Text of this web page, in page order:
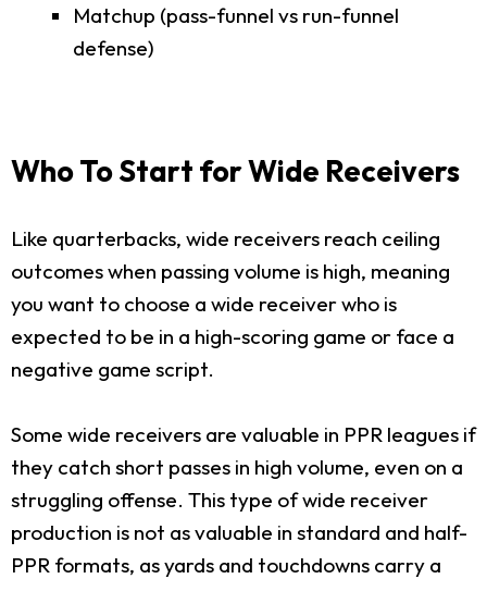
Matchup (pass-funnel vs run-funnel
defense)
Who To Start for Wide Receivers
Like quarterbacks, wide receivers reach ceiling
outcomes when passing volume is high, meaning
you want to choose a wide receiver who is
expected to be in a high-scoring game or face a
negative game script.
Some wide receivers are valuable in PPR leagues if
they catch short passes in high volume, even on a
struggling offense. This type of wide receiver
production is not as valuable in standard and half-
PPR formats, as yards and touchdowns carry a